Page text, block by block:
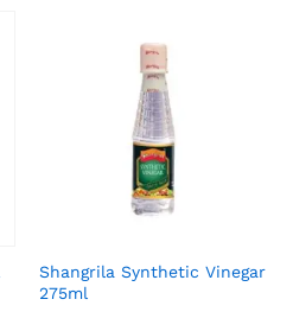
Shangrila Synthetic Vinegar
275ml